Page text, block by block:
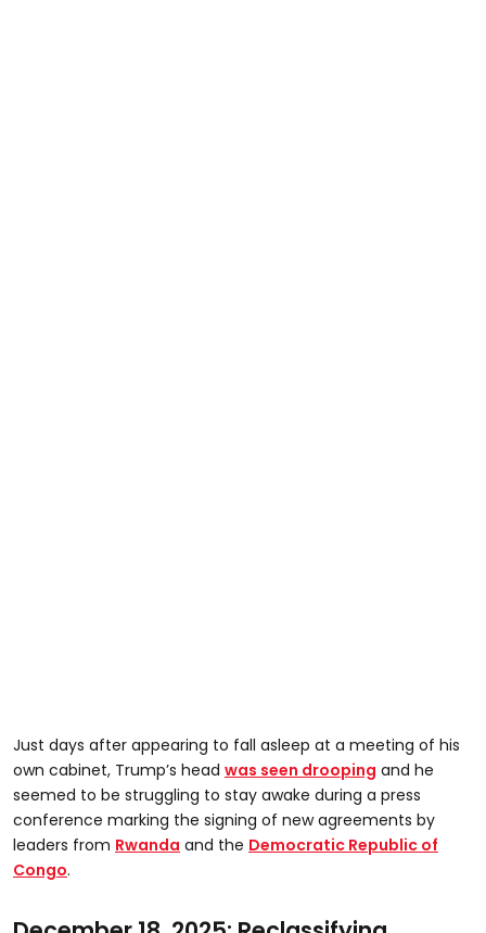
Just days after appearing to fall asleep at a meeting of his
own cabinet, Trump’s head was seen drooping and he
seemed to be struggling to stay awake during a press
conference marking the signing of new agreements by
leaders from Rwanda and the Democratic Republic of
Congo.